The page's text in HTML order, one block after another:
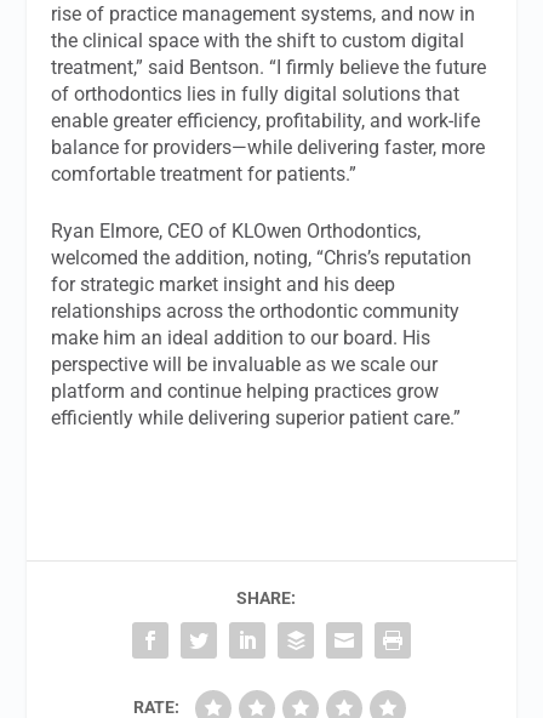
rise of practice management systems, and now in
the clinical space with the shift to custom digital
treatment,” said Bentson. “I firmly believe the future
of orthodontics lies in fully digital solutions that
enable greater efficiency, profitability, and work-life
balance for providers—while delivering faster, more
comfortable treatment for patients.”
Ryan Elmore, CEO of KLOwen Orthodontics,
welcomed the addition, noting, “Chris’s reputation
for strategic market insight and his deep
relationships across the orthodontic community
make him an ideal addition to our board. His
perspective will be invaluable as we scale our
platform and continue helping practices grow
efficiently while delivering superior patient care.”
SHARE:
RATE: